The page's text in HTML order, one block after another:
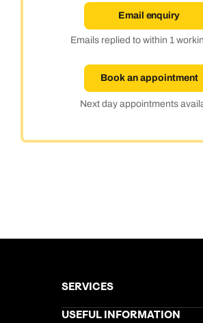
Email enquiry
Emails replied to within 1
Book an appointment
Next day appointments
SERVICES
Brochures
USEFUL INFORMATION